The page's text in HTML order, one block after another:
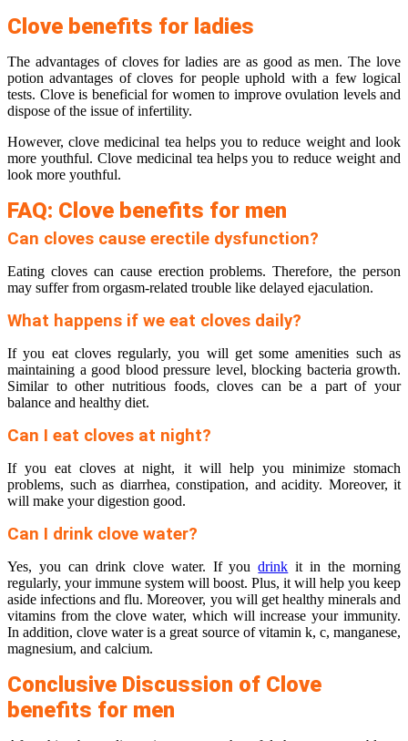
Clove benefits for ladies
The advantages of cloves for ladies are as good as men. The love
potion advantages of cloves for people uphold with a few logical
tests. Clove is beneficial for women to improve ovulation levels and
dispose of the issue of infertility.
However, clove medicinal tea helps you to reduce weight and look
more youthful. Clove medicinal tea helps you to reduce weight and
look more youthful.
FAQ: Clove benefits for men
Can cloves cause erectile dysfunction?
Eating cloves can cause erection problems. Therefore, the person
may suffer from orgasm-related trouble like delayed ejaculation.
What happens if we eat cloves daily?
If you eat cloves regularly, you will get some amenities such as
maintaining a good blood pressure level, blocking bacteria growth.
Similar to other nutritious foods, cloves can be a part of your
balance and healthy diet.
Can I eat cloves at night?
If you eat cloves at night, it will help you minimize stomach
problems, such as diarrhea, constipation, and acidity. Moreover, it
will make your digestion good.
Can I drink clove water?
Yes, you can drink clove water. If youdrink it in the morning
regularly, your immune system will boost. Plus, it will help you keep
aside infections and flu. Moreover, you will get healthy minerals and
vitamins from the clove water, which will increase your immunity.
In addition, clove water is a great source of vitamin k, c, manganese,
magnesium, and calcium.
Conclusive Discussion of Clove
benefits for men